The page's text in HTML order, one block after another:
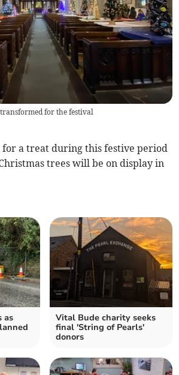
for the festival
for a treat during this festive period
trees will be on display in
as
Vital Bude charity seeks
final 'String of Pearls'
donors